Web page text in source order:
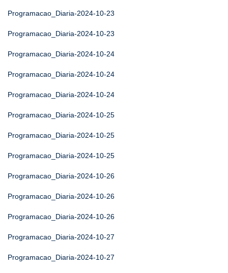
Programacao_Diaria-2024-10-23
Programacao_Diaria-2024-10-23
Programacao_Diaria-2024-10-24
Programacao_Diaria-2024-10-24
Programacao_Diaria-2024-10-24
Programacao_Diaria-2024-10-25
Programacao_Diaria-2024-10-25
Programacao_Diaria-2024-10-25
Programacao_Diaria-2024-10-26
Programacao_Diaria-2024-10-26
Programacao_Diaria-2024-10-26
Programacao_Diaria-2024-10-27
Programacao_Diaria-2024-10-27